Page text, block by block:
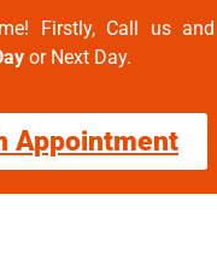
Firstly, Call us and
or Next Day.
Appointment